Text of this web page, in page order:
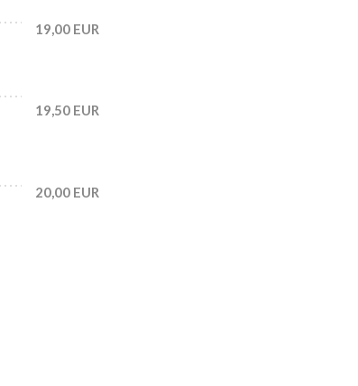
19,00 EUR
19,50 EUR
20,00 EUR